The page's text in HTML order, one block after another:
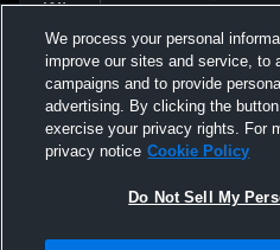
JAN
FRI
23
JAN
VS
Opponent
No score reported
All
We process your personal
improve our sites and service, to
campaigns and to provide
advertising. By clicking the
exercise your privacy rights. For
privacy notice Cookie Policy
Do Not Sell My